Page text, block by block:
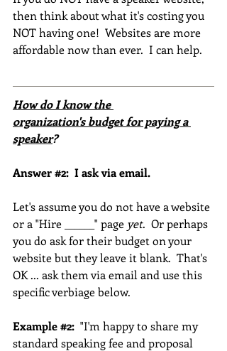
then think about what it's costing you
NOT having one!  Websites are more
affordable now than ever.  I can help.
How do I know the
organization's budget for paying a
speaker?
Answer #2:  I ask via email.
Let's assume you do not have a website
or a "Hire ______" page yet.  Or perhaps
you do ask for their budget on your
website but they leave it blank.  That's
OK ... ask them via email and use this
specific verbiage below.
Example #2: "I'm happy to share my
standard speaking fee and proposal